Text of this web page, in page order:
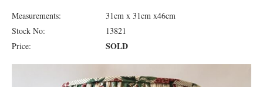
Measurements:
31cm x 31cm x46cm
Stock No:
13821
Price:
SOLD